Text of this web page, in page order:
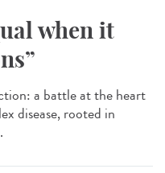
when it
a battle at the heart
disease, rooted in